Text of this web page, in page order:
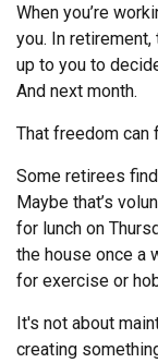
When you’re
you. In retirement,
up to you to
And next month.
That freedom can
Some retirees
Maybe that’s
for lunch on
the house once a
for exercise or
It's not about
creating